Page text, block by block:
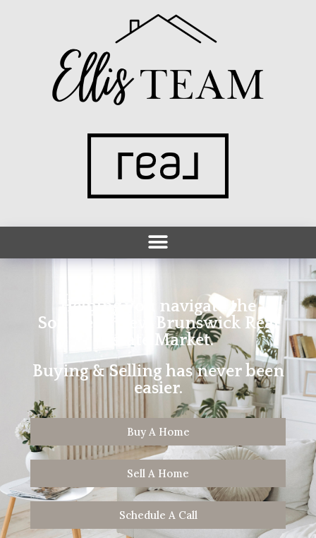
Helping you navigate the
Southern New Brunswick Real
Estate Market.
Buying & Selling has never been
easier.
Buy A Home
Sell A Home
Schedule A Call